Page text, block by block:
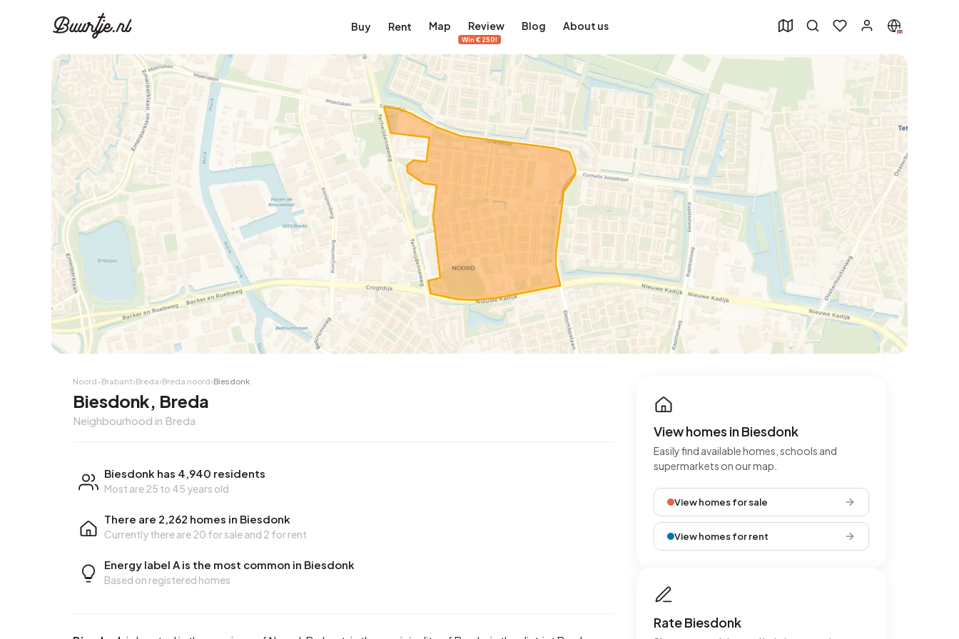
Buy Rent Map Review
Win €250!
Blog About us
Noord-Brabant›Breda›Breda noord›Biesdonk
Biesdonk, Breda
Neighbourhood in Breda
Biesdonk has 4,940 residents
Most are 25 to 45 years old
There are 2,262 homes in Biesdonk
Currently there are20 for saleand 2 for rent
Energy label A is the most common in Biesdonk
Based on registered homes
View homes in Biesdonk
Easily find available homes, schools and
supermarkets on our map.
View homes for sale
View homes for rent
Rate Biesdonk